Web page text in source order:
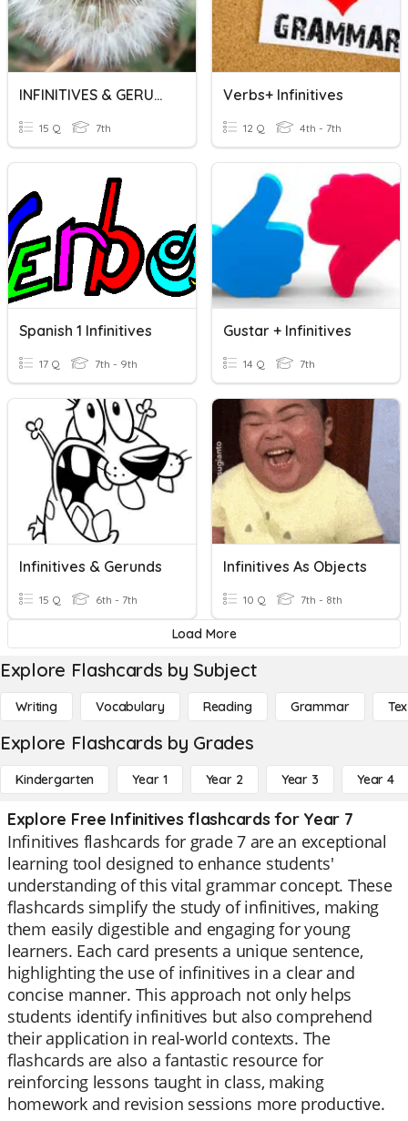
INFINITIVES & GERUNDS
15 Q 7th
Verbs+ Infinitives
12 Q 4th - 7th
Spanish 1 Infinitives
17 Q 7th - 9th
Gustar + Infinitives
14 Q 7th
Infinitives & Gerunds
15 Q 6th - 7th
Infinitives As Objects
10 Q 7th - 8th
Load More
Explore Flashcards by Subject
Writing Vocabulary Reading Grammar
Explore Flashcards by Grades
Kindergarten Year 1 Year 2 Year 3 Year 4
Explore Free Infinitives flashcards for Year 7
Infinitives flashcards for grade 7 are an exceptional
learning tool designed to enhance students'
understanding of this vital grammar concept. These
flashcards simplify the study of infinitives, making
them easily digestible and engaging for young
learners. Each card presents a unique sentence,
highlighting the use of infinitives in a clear and
concise manner. This approach not only helps
students identify infinitives but also comprehend
their application in real-world contexts. The
flashcards are also a fantastic resource for
reinforcing lessons taught in class, making
homework and revision sessions more productive.